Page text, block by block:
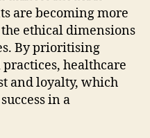
are becoming more
ethical dimensions
By prioritising
healthcare
and loyalty, which
in a